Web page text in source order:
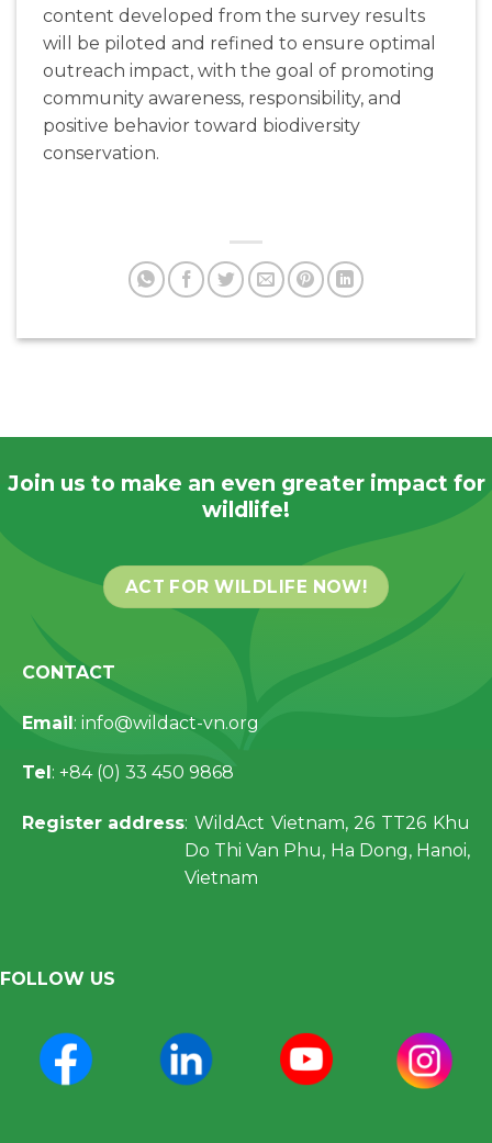
content developed from the survey results
will be piloted and refined to ensure optimal
outreach impact, with the goal of promoting
community awareness, responsibility, and
positive behavior toward biodiversity
conservation.
Join us to make an even greater impact for
wildlife!
ACT FOR WILDLIFE NOW!
CONTACT
Email: info@wildact-vn.org
Tel : +84 (0) 33 450 9868
Register address: WildAct Vietnam, 26 TT26 Khu
Do Thi Van Phu, Ha Dong, Hanoi,
Vietnam
FOLLOW US